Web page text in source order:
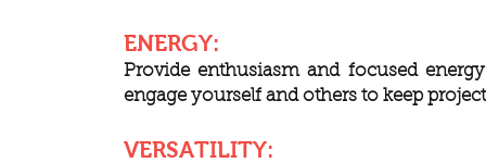
ENERGY:
Provide enthusiasm and focused
engage yourself and others to keep
VERSATILITY: